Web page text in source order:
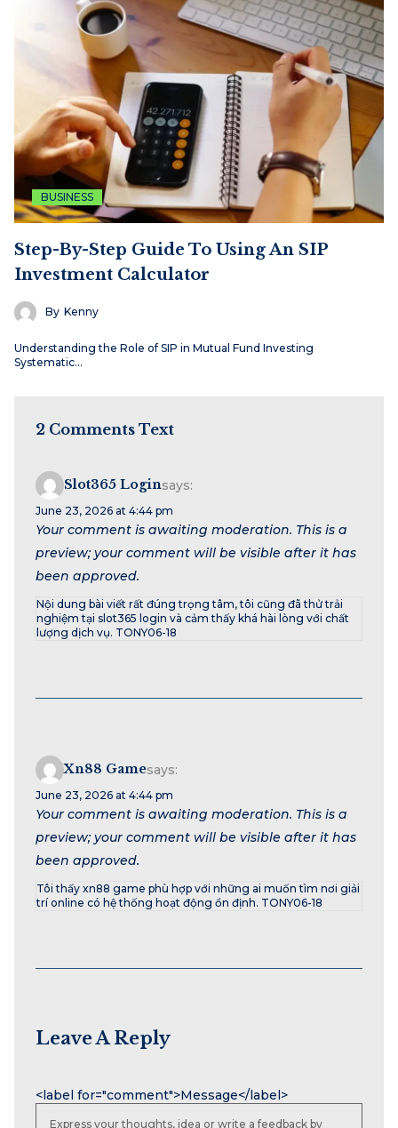
BUSINESS
Step-By-Step Guide To Using An SIP
Investment Calculator
By Kenny
Understanding the Role of SIP in Mutual Fund Investing
Systematic…
2 Comments Text
Slot365 Loginsays:
June 23, 2026 at 4:44 pm
Your comment is awaiting moderation. This is a
preview; your comment will be visible after it has
been approved.
Nội dung bài viết rất đúng trọng tâm, tôi cũng đã thử trải
nghiệm tại slot365 login và cảm thấy khá hài lòng với chất
lượng dịch vụ. TONY06-18
Xn88 Gamesays:
June 23, 2026 at 4:44 pm
Your comment is awaiting moderation. This is a
preview; your comment will be visible after it has
been approved.
Tôi thấy xn88 game phù hợp với những ai muốn tìm nơi giải
trí online có hệ thống hoạt động ổn định. TONY06-18
Leave A Reply
<label for="comment">Message</label>